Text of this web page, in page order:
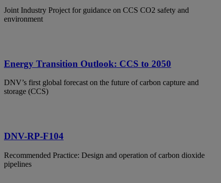
Joint Industry Project for guidance on CCS CO2 safety and
environment
Energy Transition Outlook: CCS to 2050
DNV’s first global forecast on the future of carbon capture and
storage (CCS)
DNV-RP-F104
Recommended Practice: Design and operation of carbon dioxide
pipelines